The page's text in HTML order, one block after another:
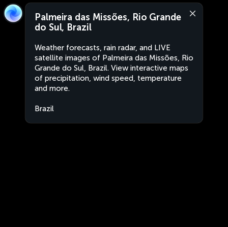
Palmeira das Missões, Rio Grande
do Sul, Brazil
Weather forecasts, rain radar, and LIVE
satellite images of Palmeira das Missões, Rio
Grande do Sul, Brazil. View interactive maps
of precipitation, wind speed, temperature
and more.
Brazil